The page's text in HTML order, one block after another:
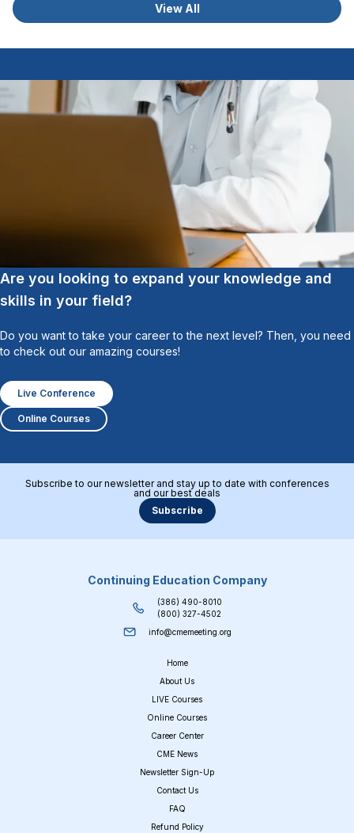
View All
Are you looking to expand your knowledge and
skills in your field?
Do you want to take your career to the next level? Then, you need
to check out our amazing courses!
Live Conference
Online Courses
Subscribe to our newsletter and stay up to date with conferences
and our best deals
Subscribe
Continuing Education Company
(386) 490-8010
(800) 327-4502
info@cmemeeting.org
Home
About Us
LIVE Courses
Online Courses
Career Center
CME News
Newsletter Sign-Up
Contact Us
FAQ
Refund Policy